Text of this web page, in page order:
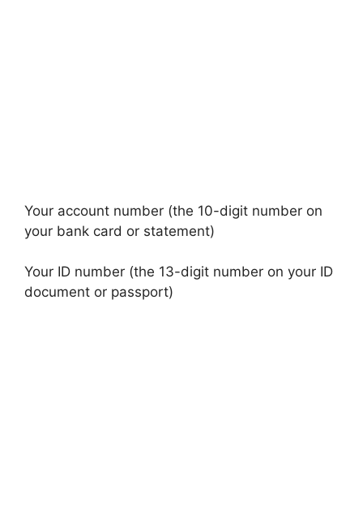
Your account number (the 10-digit number on
your bank card or statement)
Your ID number (the 13-digit number on your ID
document or passport)